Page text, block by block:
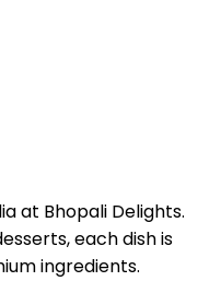
at Bhopali Delights.
each dish is
ingredients.